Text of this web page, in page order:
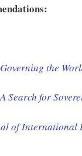
Governing the
A Search for
of International